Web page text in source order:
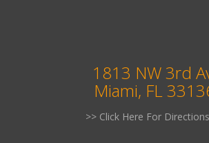
1813 NW 3rd
Miami, FL
>> Click Here For